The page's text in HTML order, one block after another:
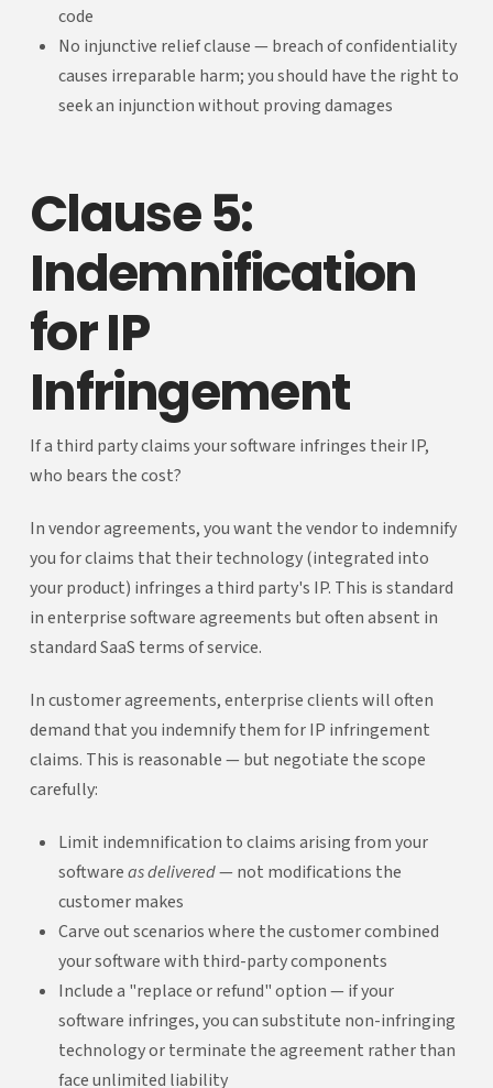
code
No injunctive relief clause — breach of confidentiality
causes irreparable harm; you should have the right to
seek an injunction without proving damages
Clause 5:
Indemnification
for IP
Infringement
If a third party claims your software infringes their IP,
who bears the cost?
In vendor agreements, you want the vendor to indemnify
you for claims that their technology (integrated into
your product) infringes a third party's IP. This is standard
in enterprise software agreements but often absent in
standard SaaS terms of service.
In customer agreements, enterprise clients will often
demand that you indemnify them for IP infringement
claims. This is reasonable — but negotiate the scope
carefully:
Limit indemnification to claims arising from your
softwareas delivered— not modifications the
customer makes
Carve out scenarios where the customer combined
your software with third-party components
Include a "replace or refund" option — if your
software infringes, you can substitute non-infringing
technology or terminate the agreement rather than
face unlimited liability